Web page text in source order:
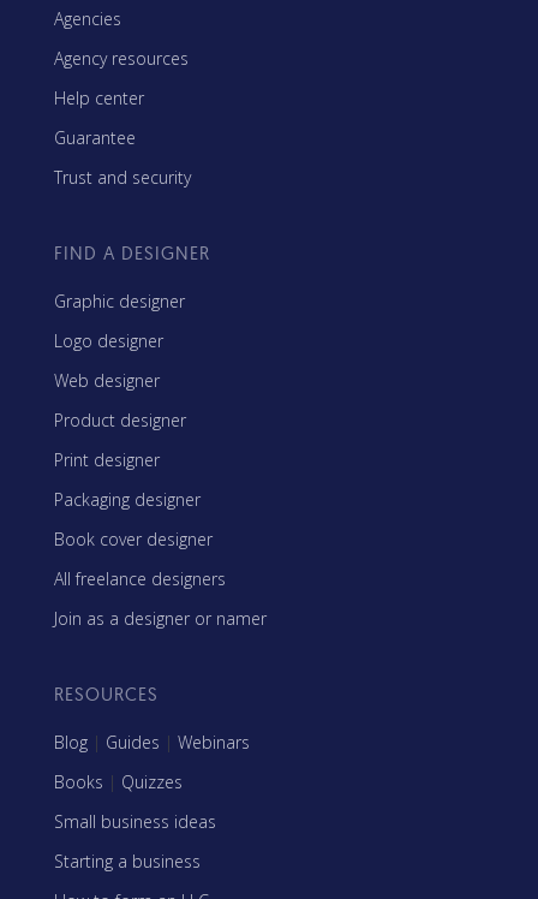
Agencies
Agency resources
Help center
Guarantee
Trust and security
FIND A DESIGNER
Graphic designer
Logo designer
Web designer
Product designer
Print designer
Packaging designer
Book cover designer
All freelance designers
Join as a designer or namer
RESOURCES
Blog | Guides | Webinars
Books | Quizzes
Small business ideas
Starting a business